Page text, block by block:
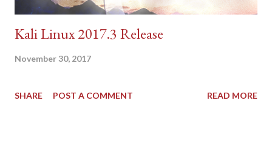
Kali Linux 2017.3 Release
November 30, 2017
SHARE POST A COMMENT READ MORE